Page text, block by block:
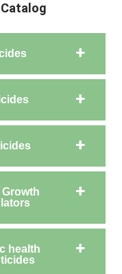
Growth
health